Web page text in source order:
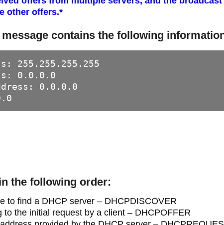
other offers.*
message contains the following
255.255.255.255
0.0.0.0
0.0.0.0
the following order:
to find a DHCP server – DHCPDISCOVER
to the initial request by a client – DHCPOFFER